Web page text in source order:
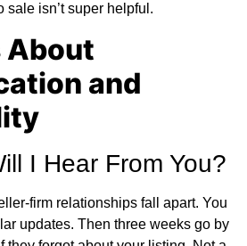
sale isn’t super helpful.
About
and
I Hear From You?
firm relationships fall apart. You
updates. Then three weeks go by